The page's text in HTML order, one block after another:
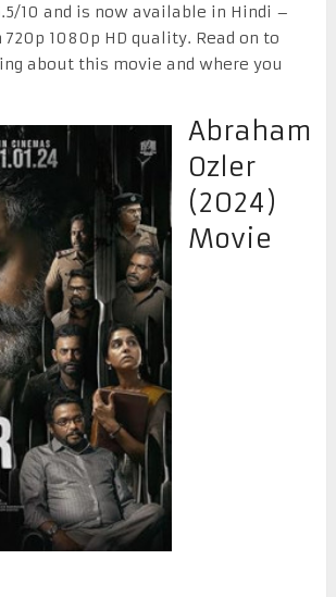
10 and is now available in Hindi –
1080p HD quality. Read on to
about this movie and where you
Abraham
Ozler
(2024)
Movie